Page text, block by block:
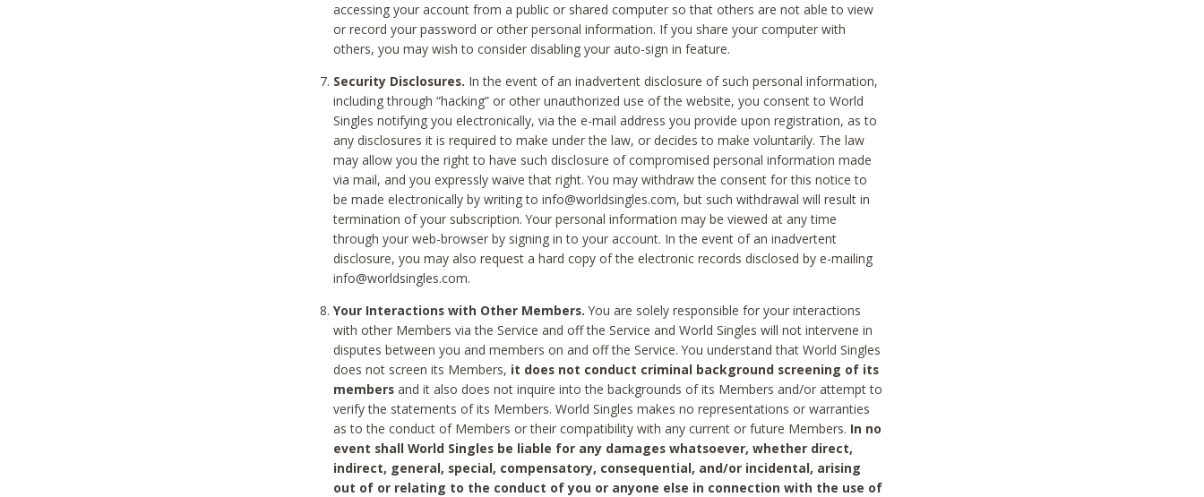
accessing your account from a public or shared computer so that others are not able to view
or record your password or other personal information. If you share your computer with
others, you may wish to consider disabling your auto-sign in feature.
Security Disclosures. In the event of an inadvertent disclosure of such personal information,
including through “hacking” or other unauthorized use of the website, you consent to World
Singles notifying you electronically, via the e-mail address you provide upon registration, as to
any disclosures it is required to make under the law, or decides to make voluntarily. The law
may allow you the right to have such disclosure of compromised personal information made
via mail, and you expressly waive that right. You may withdraw the consent for this notice to
be made electronically by writing to info@worldsingles.com, but such withdrawal will result in
termination of your subscription. Your personal information may be viewed at any time
through your web-browser by signing in to your account. In the event of an inadvertent
disclosure, you may also request a hard copy of the electronic records disclosed by e-mailing
info@worldsingles.com.
Your Interactions with Other Members. You are solely responsible for your interactions
with other Members via the Service and off the Service and World Singles will not intervene in
disputes between you and members on and off the Service. You understand that World Singles
does not screen its Members, it does not conduct criminal background screening of its
members and it also does not inquire into the backgrounds of its Members and/or attempt to
verify the statements of its Members. World Singles makes no representations or warranties
as to the conduct of Members or their compatibility with any current or future Members. In no
event shall World Singles be liable for any damages whatsoever, whether direct,
indirect, general, special, compensatory, consequential, and/or incidental, arising
out of or relating to the conduct of you or anyone else in connection with the use of